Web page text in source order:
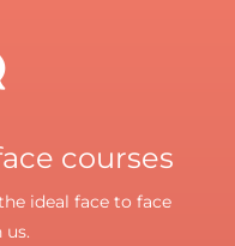
courses
ideal face to face
us.